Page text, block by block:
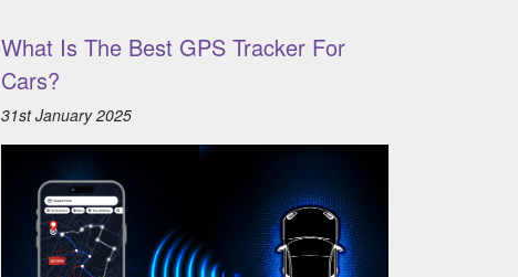
What Is The Best GPS Tracker For
Cars?
31st January 2025